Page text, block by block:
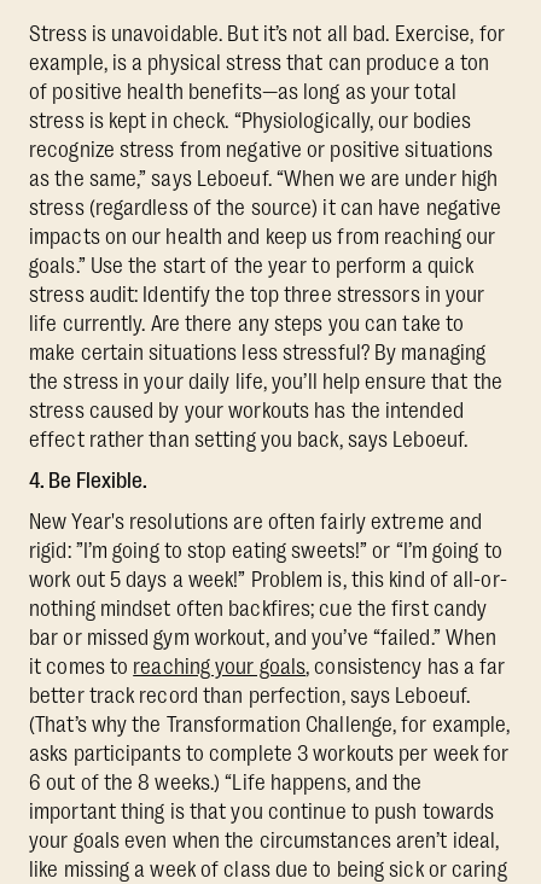
Stress is unavoidable. But it’s not all bad. Exercise, for
example, is a physical stress that can produce a ton
of positive health benefits—as long as your total
stress is kept in check. “Physiologically, our bodies
recognize stress from negative or positive situations
as the same,” says Leboeuf. “When we are under high
stress (regardless of the source) it can have negative
impacts on our health and keep us from reaching our
goals.” Use the start of the year to perform a quick
stress audit: Identify the top three stressors in your
life currently. Are there any steps you can take to
make certain situations less stressful? By managing
the stress in your daily life, you’ll help ensure that the
stress caused by your workouts has the intended
effect rather than setting you back, says Leboeuf.
4. Be Flexible.
New Year's resolutions are often fairly extreme and
rigid: ”I’m going to stop eating sweets!” or “I’m going to
work out 5 days a week!” Problem is, this kind of all-or-
nothing mindset often backfires; cue the first candy
bar or missed gym workout, and you’ve “failed.” When
it comes to reaching your goals, consistency has a far
better track record than perfection, says Leboeuf.
(That’s why the Transformation Challenge, for example,
asks participants to complete 3 workouts per week for
6 out of the 8 weeks.) “Life happens, and the
important thing is that you continue to push towards
your goals even when the circumstances aren’t ideal,
like missing a week of class due to being sick or caring